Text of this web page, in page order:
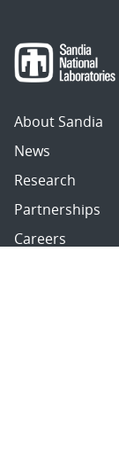
About Sandia
News
Research
Partnerships
Careers